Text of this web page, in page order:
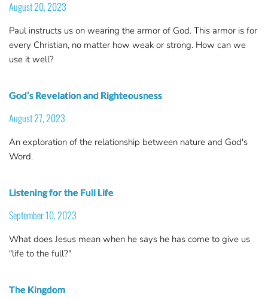
August 20, 2023
Paul instructs us on wearing the armor of God. This armor is for
every Christian, no matter how weak or strong. How can we
use it well?
God’s Revelation and Righteousness
August 27, 2023
An exploration of the relationship between nature and God's
Word.
Listening for the Full Life
September 10, 2023
What does Jesus mean when he says he has come to give us
"life to the full?"
The Kingdom